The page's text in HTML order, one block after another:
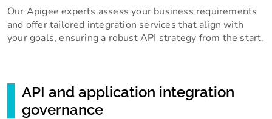
Our Apigee experts assess your business requirements
and offer tailored integration services that align with
your goals, ensuring a robust API strategy from the start.
API and application integration
governance